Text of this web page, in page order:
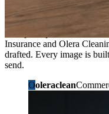
What shows up
Real posts published for
Insurance and Olera
drafted. Every image is
send.
Ooleraclean